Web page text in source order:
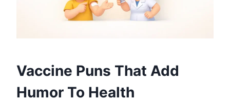
Vaccine Puns That Add
Humor To Health